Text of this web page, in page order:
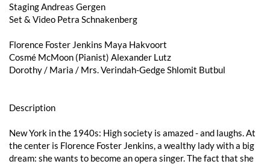
Staging Andreas Gergen
Set & Video Petra Schnakenberg
Florence Foster Jenkins Maya Hakvoort
Cosmé McMoon (Pianist) Alexander Lutz
Dorothy / Maria / Mrs. Verindah-Gedge Shlomit Butbul
Description
New York in the 1940s: High society is amazed - and laughs. At
the center is Florence Foster Jenkins, a wealthy lady with a big
dream: she wants to become an opera singer. The fact that she